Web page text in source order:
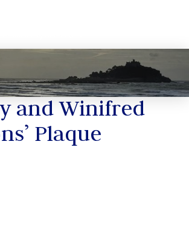
and Winifred
Plaque